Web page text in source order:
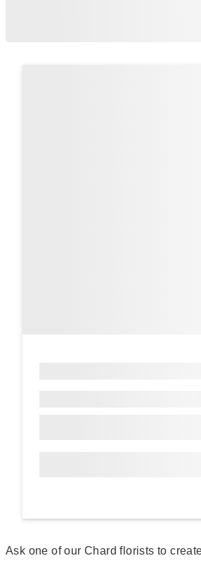
Ask one of our Chard florists to